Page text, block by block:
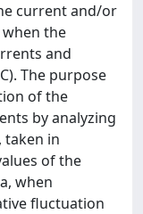
current and/or
the
and
The purpose
of the
by analyzing
taken in
of the
when
fluctuation